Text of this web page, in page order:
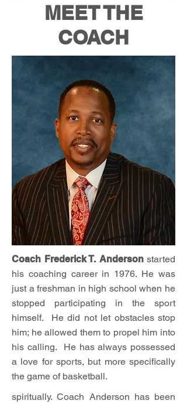
MEET THE
COACH
Coach Frederick T. Anderson started
his coaching career in 1976. He was
just a freshman in high school when he
stopped participating in the sport
himself. He did not let obstacles stop
him; he allowed them to propel him into
his calling. He has always possessed
a love for sports, but more specifically
the game of basketball.
spiritually. Coach Anderson has been